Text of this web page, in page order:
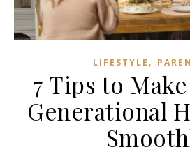
LIFESTYLE ,
7 Tips to
Generational